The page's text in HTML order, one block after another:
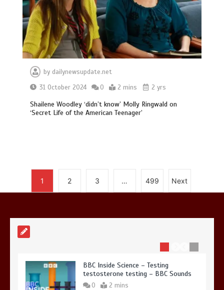
by dailynewsupdate.net
31 October 2024
0 2 mins 2 yrs
Shailene Woodley ‘didn’t know’ Molly Ringwald on
‘Secret Life of the American Teenager’
1 2 3 … 499 Next
0 1 min
Mike Wolfe left devastated by dog’s
0 2 mins
striking ‘hummingbird’ pattern hidden
in Antarctica’s ice
BBC Inside Science – Testing
testosterone testing – BBC Sounds
0 2 mins